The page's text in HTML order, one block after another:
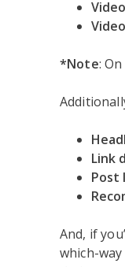
*Note:
Link
Post
And, if
which-